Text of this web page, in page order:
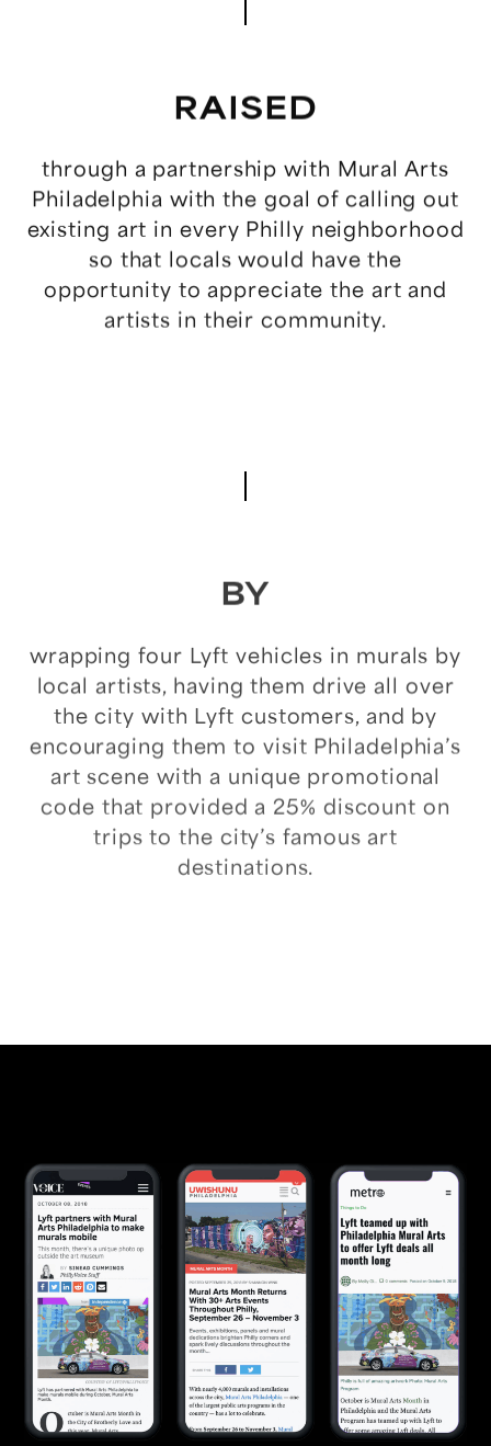
WORK
NEWS
ABOUT
TEAM
RAISED
through a partnership with Mural Arts
Philadelphia with the goal of calling out
existing art in every Philly neighborhood
so that locals would have the
opportunity to appreciate the art and
artists in their community.
BY
wrapping four Lyft vehicles in murals by
local artists, having them drive all over
the city with Lyft customers, and by
encouraging them to visit Philadelphia’s
art scene with a unique promotional
code that provided a 25% discount on
trips to the city’s famous art
destinations.